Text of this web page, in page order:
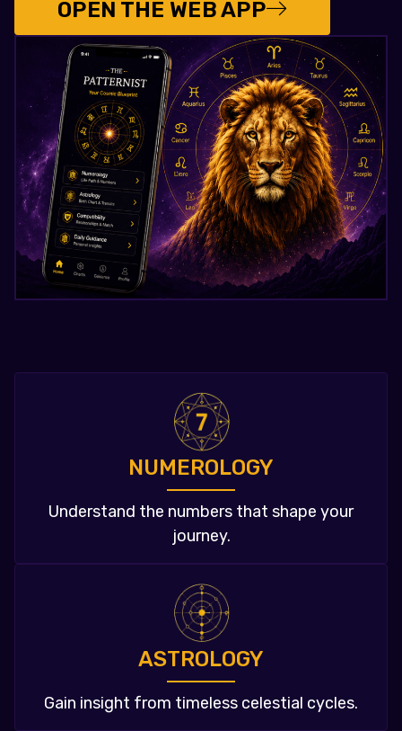
OPEN THE WEB APP
NUMEROLOGY
Understand the numbers that shape your
journey.
ASTROLOGY
Gain insight from timeless celestial cycles.